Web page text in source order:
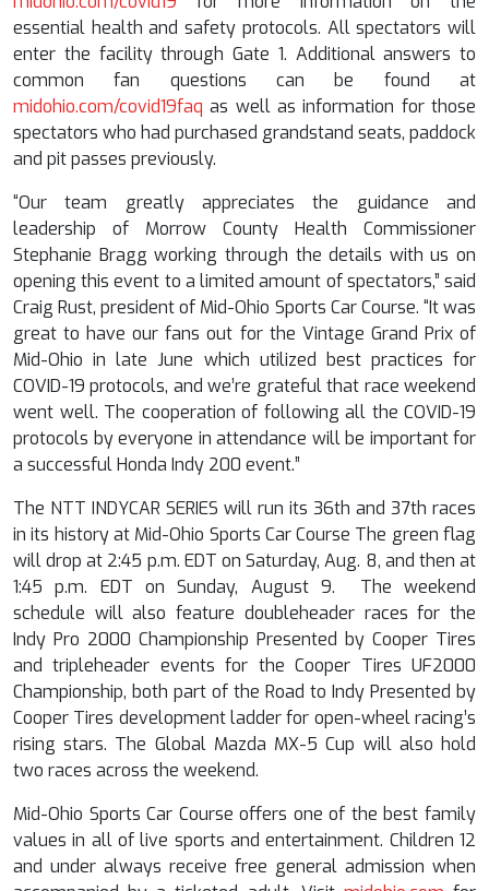
essential health and safety protocols. All spectators will
enter the facility through Gate 1. Additional answers to
common fan questions can be found at
midohio.com/covid19faq as well as information for those
spectators who had purchased grandstand seats, paddock
and pit passes previously.
“Our team greatly appreciates the guidance and
leadership of Morrow County Health Commissioner
Stephanie Bragg working through the details with us on
opening this event to a limited amount of spectators,” said
Craig Rust, president of Mid-Ohio Sports Car Course. “It was
great to have our fans out for the Vintage Grand Prix of
Mid-Ohio in late June which utilized best practices for
COVID-19 protocols, and we’re grateful that race weekend
went well. The cooperation of following all the COVID-19
protocols by everyone in attendance will be important for
a successful Honda Indy 200 event.”
The NTT INDYCAR SERIES will run its 36th and 37th races
in its history at Mid-Ohio Sports Car Course The green flag
will drop at 2:45 p.m. EDT on Saturday, Aug. 8, and then at
1:45 p.m. EDT on Sunday, August 9. The weekend
schedule will also feature doubleheader races for the
Indy Pro 2000 Championship Presented by Cooper Tires
and tripleheader events for the Cooper Tires UF2000
Championship, both part of the Road to Indy Presented by
Cooper Tires development ladder for open-wheel racing’s
rising stars. The Global Mazda MX-5 Cup will also hold
two races across the weekend.
Mid-Ohio Sports Car Course offers one of the best family
values in all of live sports and entertainment. Children 12
and under always receive free general admission when